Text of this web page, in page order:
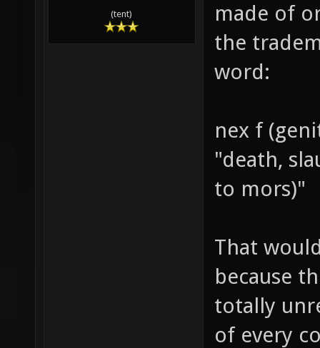
(tent)
made of
the
word:
nex f
"death,
to mors)"
That
because
totally
of every